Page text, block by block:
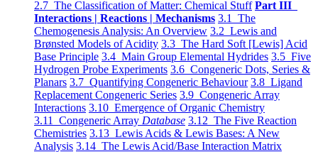
2.7 The Classification of Matter: Chemical Stuff Part III
Interactions | Reactions | Mechanisms 3.1 The
Chemogenesis Analysis: An Overview 3.2 Lewis and
Brønsted Models of Acidity 3.3 The Hard Soft [Lewis] Acid
Base Principle 3.4 Main Group Elemental Hydrides 3.5 Five
Hydrogen Probe Experiments 3.6 Congeneric Dots, Series &
Planars 3.7 Quantifying Congeneric Behaviour 3.8 Ligand
Replacement Congeneric Series 3.9 Congeneric Array
Interactions 3.10 Emergence of Organic Chemistry
3.11 Congeneric Array Database 3.12 The Five Reaction
Chemistries 3.13 Lewis Acids & Lewis Bases: A New
Analysis 3.14 The Lewis Acid/Base Interaction Matrix